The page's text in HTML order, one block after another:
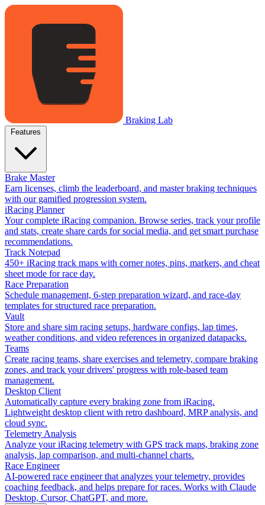
Braking Lab
Brake Master
Earn licenses, climb the leaderboard, and master braking techniques
with our gamified progression system.
iRacing Planner
Your complete iRacing companion. Browse series, track your profile
and stats, create share cards for social media, and get smart purchase
recommendations.
Track Notepad
450+ iRacing track maps with corner notes, pins, markers, and cheat
sheet mode for race day.
Race Preparation
Schedule management, 6-step preparation wizard, and race-day
templates for structured race preparation.
Vault
Store and share sim racing setups, hardware configs, lap times,
weather conditions, and video references in organized datapacks.
Teams
Create racing teams, share exercises and telemetry, compare braking
zones, and track your drivers' progress with role-based team
management.
Desktop Client
Automatically capture every braking zone from iRacing.
Lightweight desktop client with retro dashboard, MRP analysis, and
cloud sync.
Telemetry Analysis
Analyze your iRacing telemetry with GPS track maps, braking zone
analysis, lap comparison, and multi-channel charts.
Race Engineer
AI-powered race engineer that analyzes your telemetry, provides
coaching feedback, and helps prepare for races. Works with Claude
Desktop, Cursor, ChatGPT, and more.